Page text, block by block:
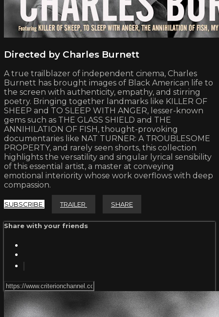
Directed by Charles Burnett
A true trailblazer of independent cinema, Charles
Burnett has brought images of Black American life to
the screen with authenticity, empathy, and stirring
poetry. Bringing together landmarks like KILLER OF
SHEEP and TO SLEEP WITH ANGER, lesser-known
gems such as THE GLASS SHIELD and THE
ANNIHILATION OF FISH, thought-provoking
documentaries like NAT TURNER: A TROUBLESOME
PROPERTY, and rarely seen shorts, this collection
highlights the versatility and singular lyrical sensibility
of this essential artist, a master at conveying
emotional interiority whose work overflows with deep
compassion.
SUBSCRIBE TRAILER SHARE
Share with your friends